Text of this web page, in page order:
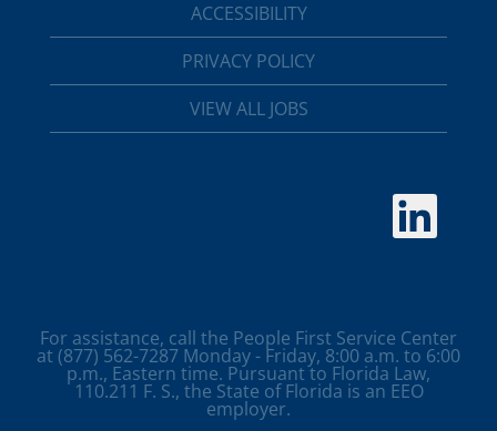
ACCESSIBILITY
PRIVACY POLICY
VIEW ALL JOBS
O
e
n
e
w
t
For assistance, call the People First Service Center
at (877) 562-7287 Monday - Friday, 8:00 a.m. to 6:00
p.m., Eastern time. Pursuant to Florida Law,
110.211 F. S., the State of Florida is an EEO
employer.